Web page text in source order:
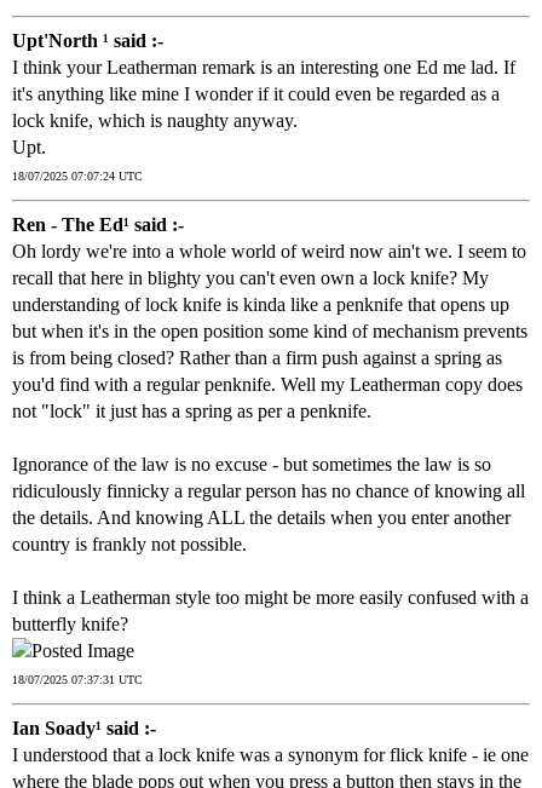
Upt'North ¹ said :-
I think your Leatherman remark is an interesting one Ed me lad. If
it's anything like mine I wonder if it could even be regarded as a
lock knife, which is naughty anyway.
Upt.
18/07/2025 07:07:24 UTC
Ren - The Ed¹ said :-
Oh lordy we're into a whole world of weird now ain't we. I seem to
recall that here in blighty you can't even own a lock knife? My
understanding of lock knife is kinda like a penknife that opens up
but when it's in the open position some kind of mechanism prevents
is from being closed? Rather than a firm push against a spring as
you'd find with a regular penknife. Well my Leatherman copy does
not "lock" it just has a spring as per a penknife.
Ignorance of the law is no excuse - but sometimes the law is so
ridiculously finnicky a regular person has no chance of knowing all
the details. And knowing ALL the details when you enter another
country is frankly not possible.
I think a Leatherman style too might be more easily confused with a
butterfly knife?
18/07/2025 07:37:31 UTC
Ian Soady¹ said :-
I understood that a lock knife was a synonym for flick knife - ie one
where the blade pops out when you press a button then stays in the